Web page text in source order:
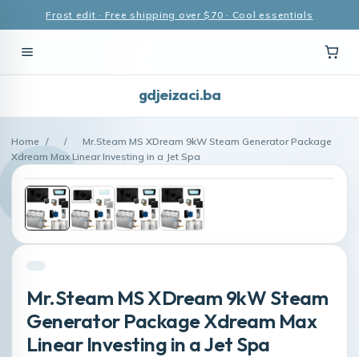
Frost edit · Free shipping over $70 · Cool essentials
gdjeizaci.ba
Home / /
Mr.Steam MS XDream 9kW Steam Generator Package
Xdream Max Linear Investing in a Jet Spa
Mr.Steam MS XDream 9kW Steam
Generator Package Xdream Max
Linear Investing in a Jet Spa